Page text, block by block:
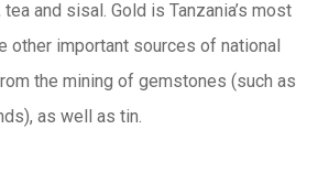
and sisal. Gold is Tanzania’s most
other important sources of national
the mining of gemstones (such as
as well as tin.